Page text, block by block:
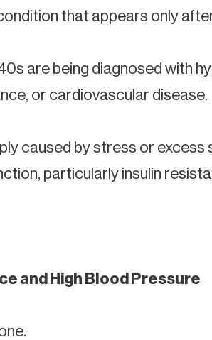
that appears only
are being diagnosed with
or cardiovascular disease.
caused by stress or
particularly insulin
and High Blood Pressure